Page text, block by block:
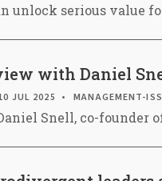
unlock serious value
with Daniel
JUL 2025 MANAGEMENT-
Snell, co-founder